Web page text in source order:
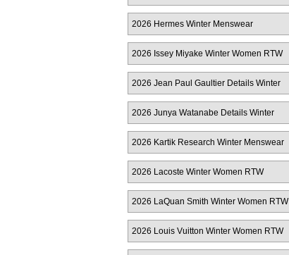
2026 Hermes Winter Menswear
2026 Issey Miyake Winter Women RTW
2026 Jean Paul Gaultier Details Winter
Women RTW
2026 Junya Watanabe Details Winter
Women RTW
2026 Kartik Research Winter Menswear
2026 Lacoste Winter Women RTW
2026 LaQuan Smith Winter Women RTW
2026 Louis Vuitton Winter Women RTW